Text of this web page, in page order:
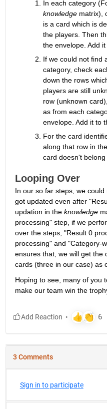
In each category
knowledge matrix),
is a card which is
the players. Then
the envelope. Add it
If we could not find
category, check
down the rows
players are still
row (unknown
as from each
envelope. Add it to
For the card
along that row in the
card doesn't belong
Looping Over
In our so far steps, we
got updated even after
updation in the knowledge
processing" step, if we
over the steps, "Result 0
processing" and "Category-
ensures that, we will get the
cards (three in our case) as
Hoping to see, many of you
make our team win the
3 Comments
Sign in to participate